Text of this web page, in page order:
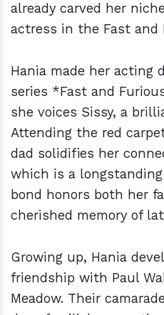
already carved her
actress in the Fast and
Hania made her acting
series *Fast and
she voices Sissy, a
Attending the red
dad solidifies her
which is a
bond honors both her
cherished memory of
Growing up, Hania
friendship with Paul
Meadow. Their